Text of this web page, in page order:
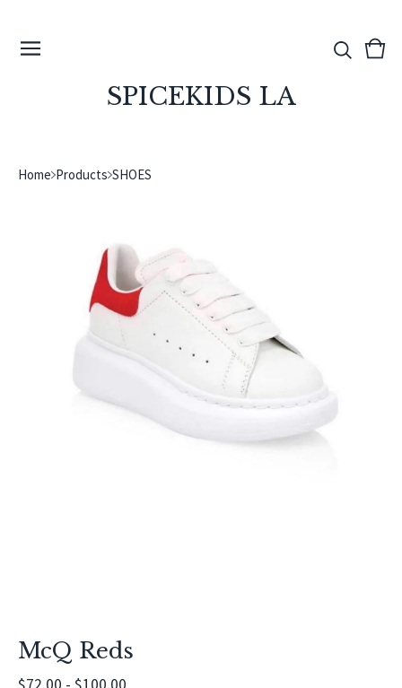
SPICEKIDS LA
View
0
Home Products SHOES
McQ Reds